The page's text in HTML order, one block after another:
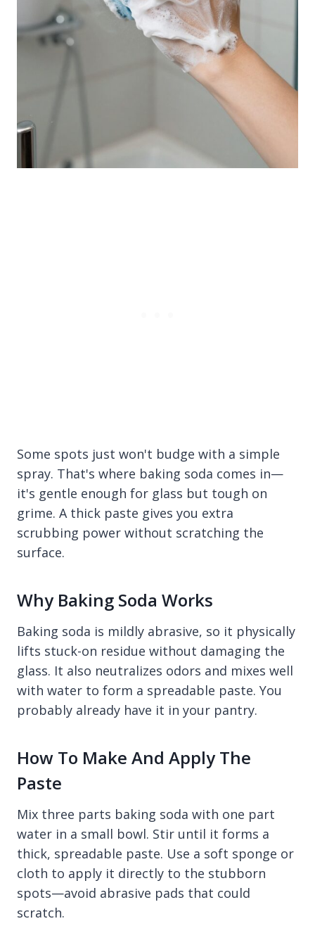
Some spots just won't budge with a simple
spray. That's where baking soda comes in—
it's gentle enough for glass but tough on
grime. A thick paste gives you extra
scrubbing power without scratching the
surface.
Why Baking Soda Works
Baking soda is mildly abrasive, so it physically
lifts stuck-on residue without damaging the
glass. It also neutralizes odors and mixes well
with water to form a spreadable paste. You
probably already have it in your pantry.
How To Make And Apply The
Paste
Mix three parts baking soda with one part
water in a small bowl. Stir until it forms a
thick, spreadable paste. Use a soft sponge or
cloth to apply it directly to the stubborn
spots—avoid abrasive pads that could
scratch.